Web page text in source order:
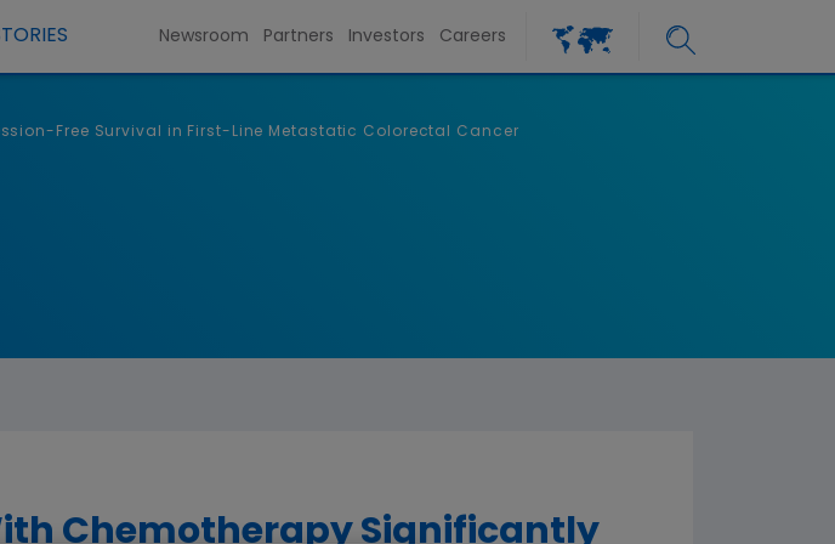
Newsroom Partners Investors Careers
Free Survival in First-Line Metastatic Colorectal Cancer
Chemotherapy Significantly